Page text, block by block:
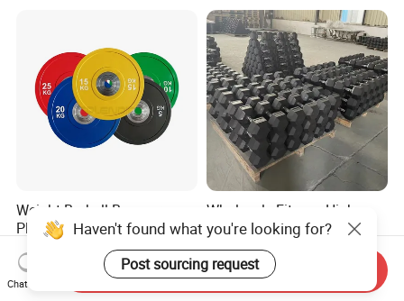
Weight Barbell Bumper
Plate for Strength Training
US$2.55-2.70
Wholesale Fitness High
Quality Black Hex Gym
Equipment Rubber Coated
Dumbbell
US$0.82
Haven't found what you're looking for?
Post sourcing request
Chat Now
Send Inquiry